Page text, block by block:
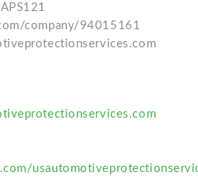
company/94015161